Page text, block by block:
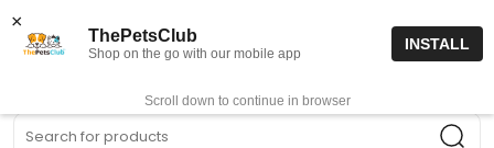
0
×
ThePetsClub
Shop on the go with our mobile app
INSTALL
Scroll down to continue in browser